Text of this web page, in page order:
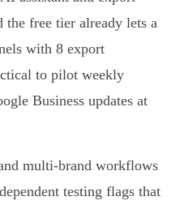
free tier already lets a
with 8 export
to pilot weekly
Business updates at
multi‑brand workflows
testing flags that